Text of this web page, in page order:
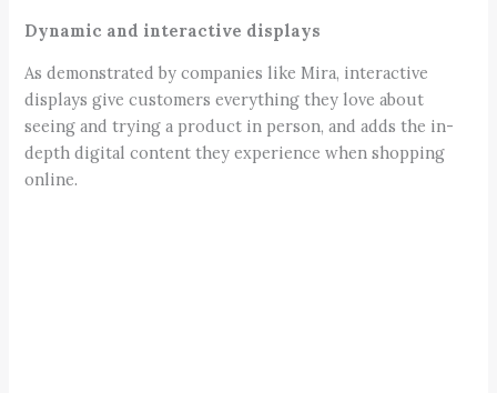
Dynamic and interactive displays
As demonstrated by companies like Mira, interactive
displays give customers everything they love about
seeing and trying a product in person, and adds the in-
depth digital content they experience when shopping
online.